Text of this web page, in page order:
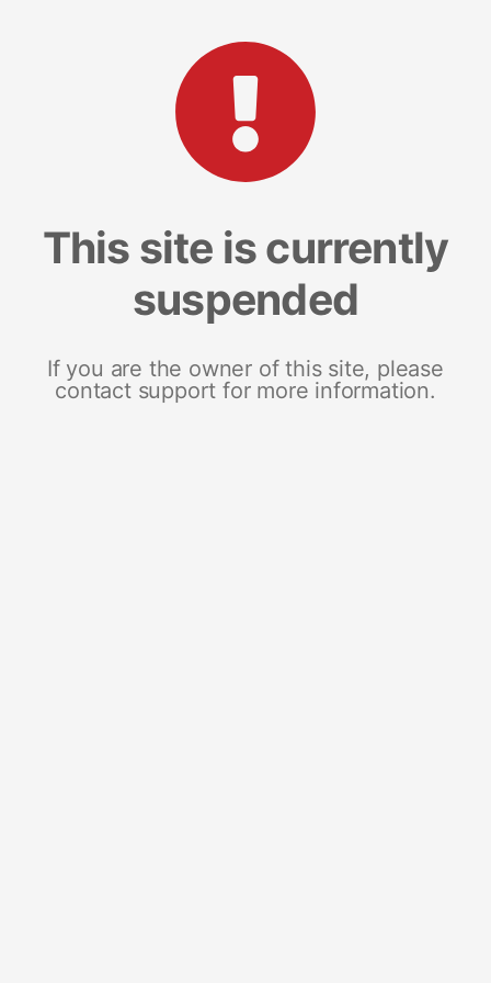
This site is currently
suspended
If you are the owner of this site, please
contact support for more information.